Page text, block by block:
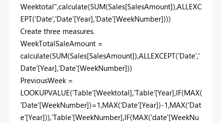
Weektotal",calculate(SUM(Sales[SalesAmount]),ALLEXC
EPT('Date','Date'[Year],'Date'[WeekNumber])))
Create three measures.
WeekTotalSaleAmount =
calculate(SUM(Sales[SalesAmount]),ALLEXCEPT('Date','
Date'[Year],'Date'[WeekNumber]))
PreviousWeek =
LOOKUPVALUE('Table'[Weektotal],'Table'[Year],IF(MAX(
'Date'[WeekNumber])=1,MAX('Date'[Year])-1,MAX('Dat
e'[Year])),'Table'[WeekNumber],IF(MAX('date'[WeekNu